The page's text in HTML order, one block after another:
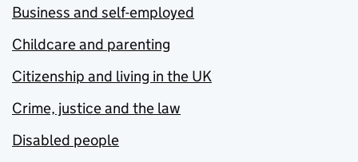
Business and self-employed
Childcare and parenting
Citizenship and living in the UK
Crime, justice and the law
Disabled people